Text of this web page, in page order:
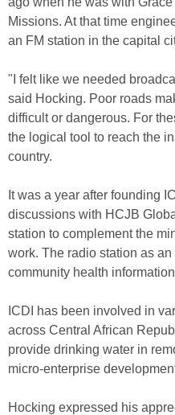
Missions. At that time
an FM station in the capital
"I felt like we needed
said Hocking. Poor roads
difficult or dangerous. For
the logical tool to reach the
country.
It was a year after founding
discussions with HCJB
station to complement the
work. The radio station as
community health
ICDI has been involved in
across Central African
provide drinking water in
micro-enterprise
Hocking expressed his